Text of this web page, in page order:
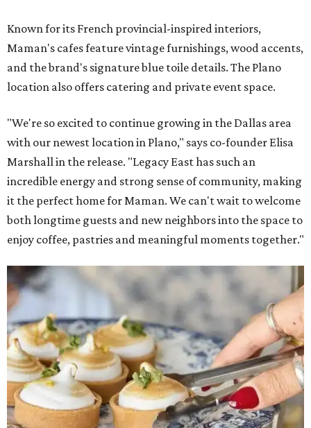
Known for its French provincial-inspired interiors,
Maman's cafes feature vintage furnishings, wood accents,
and the brand's signature blue toile details. The Plano
location also offers catering and private event space.
"We're so excited to continue growing in the Dallas area
with our newest location in Plano," says co-founder Elisa
Marshall in the release. "Legacy East has such an
incredible energy and strong sense of community, making
it the perfect home for Maman. We can't wait to welcome
both longtime guests and new neighbors into the space to
enjoy coffee, pastries and meaningful moments together."